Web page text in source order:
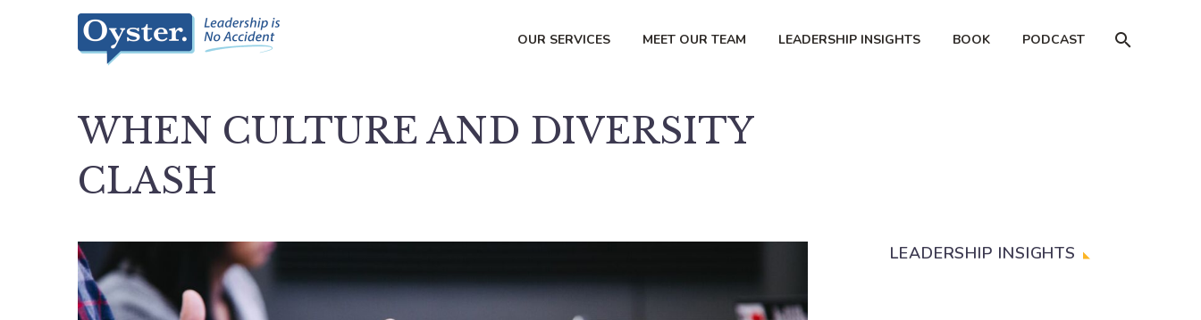
OUR SERVICES MEET OUR TEAM LEADERSHIP INSIGHTS BOOK PODCAST
WHEN CULTURE AND DIVERSITY
CLASH
LEADERSHIP INSIGHTS